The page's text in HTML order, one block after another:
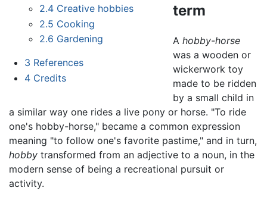
2.4 Creative hobbies
2.5 Cooking
2.6 Gardening
3 References
4 Credits
term
Ahobby-horse
was a wooden or
wickerwork toy
made to be ridden
by a small child in
a similar way one rides a live pony or horse. "To ride
one's hobby-horse," became a common expression
meaning "to follow one's favorite pastime," and in turn,
hobby transformed from an adjective to a noun, in the
modern sense of being a recreational pursuit or
activity.